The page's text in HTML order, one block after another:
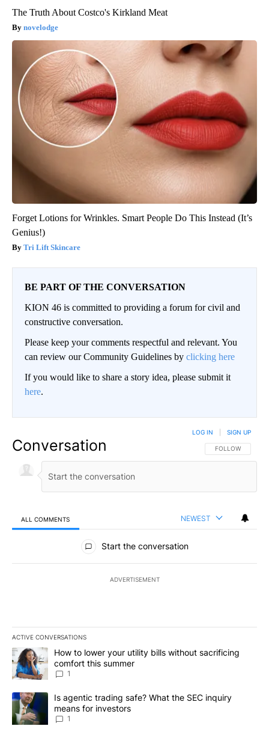
The Truth About Costco's Kirkland Meat
novelodge
Forget Lotions for Wrinkles. Smart People Do This Instead (It’s
Genius!)
Tri Lift Skincare
BE PART OF THE CONVERSATION
KION 46 is committed to providing a forum for civil and
constructive conversation.
Please keep your comments respectful and relevant. You
can review our Community Guidelines by clicking here
If you would like to share a story idea, please submit it
here.
Conversation FOLLOW THIS
FOLLOW
LOG IN SIGN UP
ALL COMMENTS NEWEST
All Comments
Start the conversation
ADVERTISEMENT
ACTIVE CONVERSATIONS
The following is a list of the most commented articles in the last
A trending article titled "How to lower your utility bills without
How to lower your utility bills without sacrificing
comfort this summer
1
A trending article titled "Is agentic trading safe? What the SEC
Is agentic trading safe? What the SEC inquiry
means for investors
1